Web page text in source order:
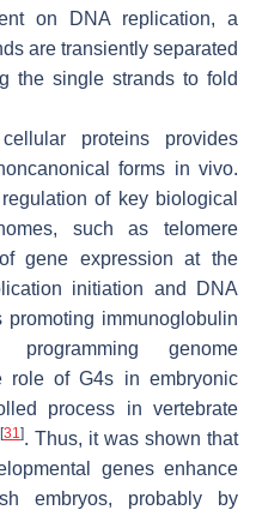
on DNA replication, a
are transiently separated
the single strands to fold
proteins provides
forms in vivo.
of key biological
such as telomere
gene expression at the
initiation and DNA
immunoglobulin
genome
role of G4s in embryonic
process in vertebrate
[31]. Thus, it was shown that
genes enhance
embryos, probably by